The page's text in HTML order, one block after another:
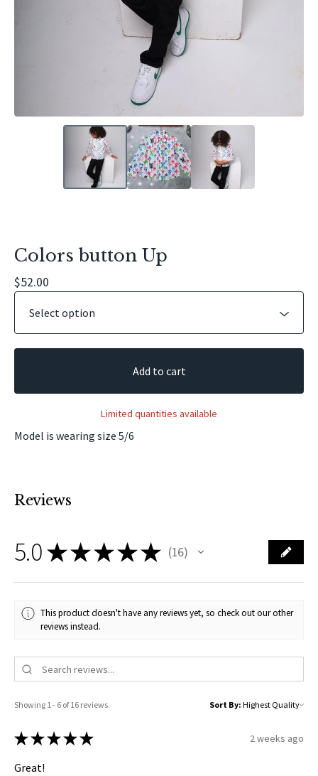
Colors button Up
$52.00
Add to cart
Limited quantities available
Model is wearing size 5/6
Reviews
5.0★★★★★ 16
16
This product doesn't have any reviews yet, so check out our other
reviews instead.
Showing 1 - 6 of 16 reviews. Sort By:
★ ★ ★ ★ ★ 2 weeks ago
Great!